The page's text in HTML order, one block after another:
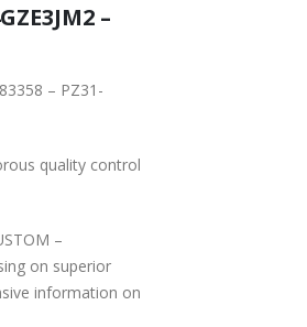
–
– PZ31-
quality control
–
on superior
information on